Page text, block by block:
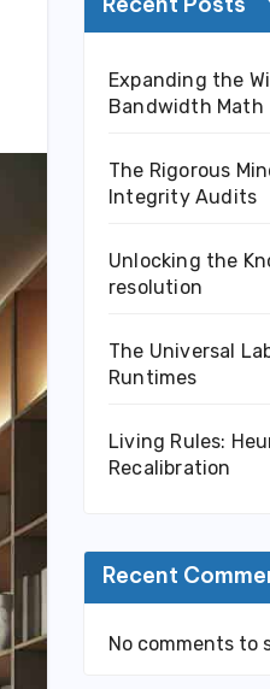
Expanding the
Bandwidth Math
The Rigorous
Integrity Audits
Unlocking the
resolution
The Universal
Runtimes
Living Rules:
Recalibration
Recent
No comments to